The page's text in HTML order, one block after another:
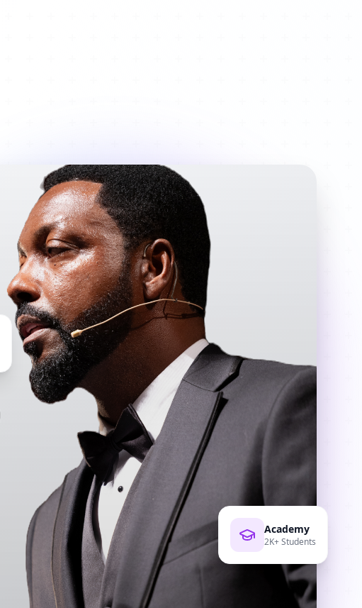
Academy
2K+ Students